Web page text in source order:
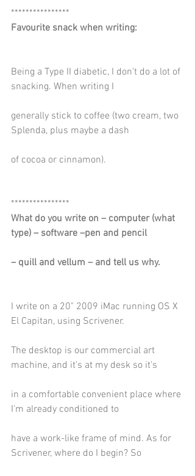
****************
Favourite snack when writing:
Being a Type II diabetic, I don't do a lot of
snacking. When writing I
generally stick to coffee (two cream, two
Splenda, plus maybe a dash
of cocoa or cinnamon).
****************
What do you write on – computer (what
type) – software –pen and pencil
– quill and vellum – and tell us why.
I write on a 20" 2009 iMac running OS X
El Capitan, using Scrivener.
The desktop is our commercial art
machine, and it's at my desk so it's
in a comfortable convenient place where
I'm already conditioned to
have a work-like frame of mind. As for
Scrivener, where do I begin? So